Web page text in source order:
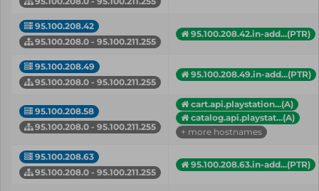
95.100.208.42
95.100.208.0 - 95.100.211.255
95.100.208.42.in-add...(PTR)
95.100.208.49
95.100.208.0 - 95.100.211.255
95.100.208.49.in-add...(PTR)
95.100.208.58
95.100.208.0 - 95.100.211.255
cart.api.playstation...(A)
catalog.api.playstat...(A)
+ more hostnames
95.100.208.63
95.100.208.0 - 95.100.211.255
95.100.208.63.in-add...(PTR)